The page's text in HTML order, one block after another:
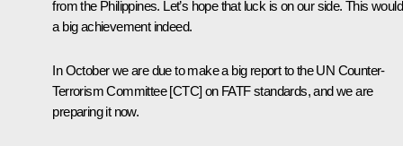
from the Philippines. Let’s hope that luck is on our side. This
a big achievement indeed.
In October we are due to make a big report to the UN Counter-
Terrorism Committee [CTC] on FATF standards, and we are
preparing it now.